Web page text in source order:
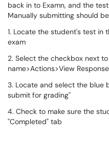
back in to Examn, and the
Manually submitting should
1. Locate the student's test in
exam
2. Select the checkbox next
name>Actions>View
3. Locate and select the blue
submit for grading"
4. Check to make sure the
"Completed" tab